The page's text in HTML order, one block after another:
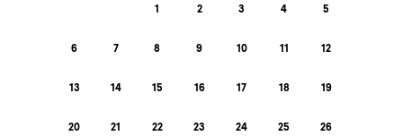
1 2 3 4 5
6 7 8 9 10 11 12
13 14 15 16 17 18 19
20 21 22 23 24 25 26